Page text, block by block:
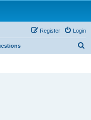
Login
Register